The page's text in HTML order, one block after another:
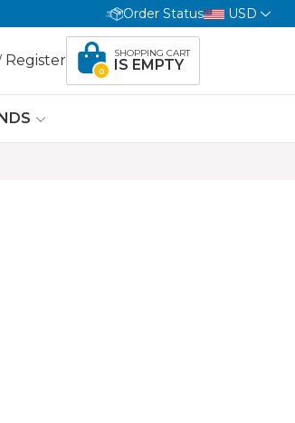
Order Status USD
Register
0
SHOPPING CART
IS EMPTY